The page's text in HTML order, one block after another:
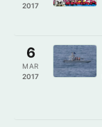
2017
6
MAR
2017